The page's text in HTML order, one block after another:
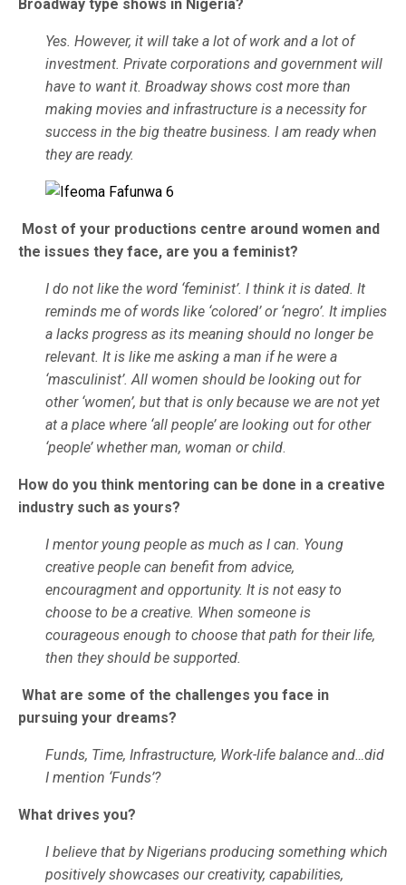
Broadway type shows in Nigeria?
Yes. However, it will take a lot of work and a lot of
investment. Private corporations and government will
have to want it. Broadway shows cost more than
making movies and infrastructure is a necessity for
success in the big theatre business. I am ready when
they are ready.
Most of your productions centre around women and
the issues they face, are you a feminist?
I do not like the word ‘feminist’. I think it is dated. It
reminds me of words like ‘colored’ or ‘negro’. It implies
a lacks progress as its meaning should no longer be
relevant. It is like me asking a man if he were a
‘masculinist’. All women should be looking out for
other ‘women’, but that is only because we are not yet
at a place where ‘all people’ are looking out for other
‘people’ whether man, woman or child.
How do you think mentoring can be done in a creative
industry such as yours?
I mentor young people as much as I can. Young
creative people can benefit from advice,
encouragment and opportunity. It is not easy to
choose to be a creative. When someone is
courageous enough to choose that path for their life,
then they should be supported.
What are some of the challenges you face in
pursuing your dreams?
Funds, Time, Infrastructure, Work-life balance and…did
I mention ‘Funds’?
What drives you?
I believe that by Nigerians producing something which
positively showcases our creativity, capabilities,